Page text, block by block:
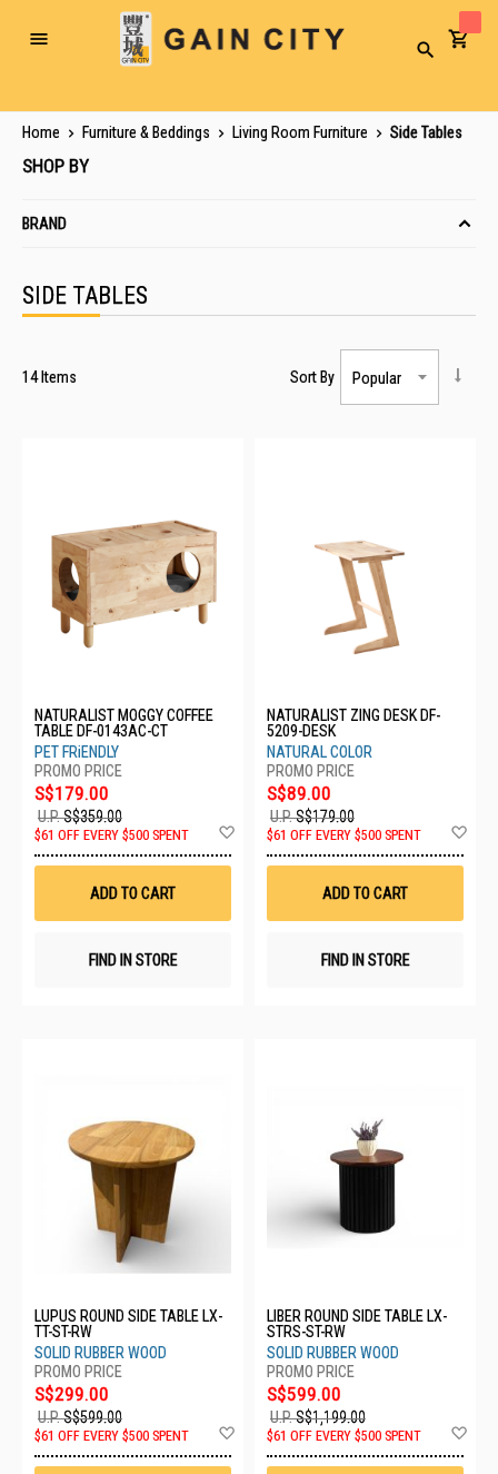
Toggle
Search
Home Furniture & Beddings Living Room Furniture Side Tables
SIDE TABLES
14Items Sort By
NATURALIST MOGGY COFFEE
TABLE DF-0143AC-CT
PET FRiENDLY
S$179.00
U.P.S$359.00
$61 OFF EVERY $500 SPENT
Wish
ADD TO CART
FIND IN STORE
NATURALIST ZING DESK DF-
5209-DESK
NATURAL COLOR
S$89.00
U.P.S$179.00
$61 OFF EVERY $500 SPENT
ADD TO CART
FIND IN STORE
LUPUS ROUND SIDE TABLE LX-
TT-ST-RW
SOLID RUBBER WOOD
S$299.00
U.P.S$599.00
$61 OFF EVERY $500 SPENT
Wish
LIBER ROUND SIDE TABLE LX-
STRS-ST-RW
SOLID RUBBER WOOD
S$599.00
U.P.S$1,199.00
$61 OFF EVERY $500 SPENT
SHOP BY
BRAND